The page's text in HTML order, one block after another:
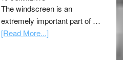
The windscreen is an
extremely important part of …
[Read More...]